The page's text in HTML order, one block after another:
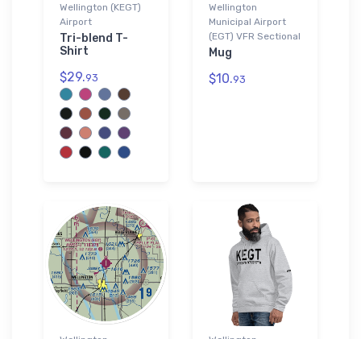
Wellington (KEGT)
Airport
Tri-blend T-
Shirt
$29.93
Wellington
Municipal Airport
(EGT) VFR Sectional
Mug
$10.93